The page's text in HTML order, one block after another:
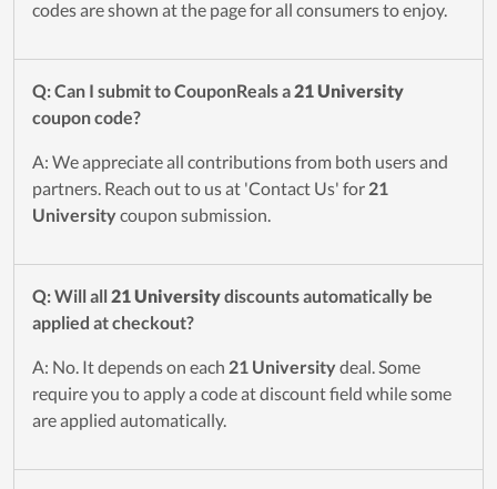
codes are shown at the page for all consumers to enjoy.
Q: Can I submit to CouponReals a21 University
coupon code?
A: We appreciate all contributions from both users and
partners. Reach out to us at 'Contact Us' for 21
University coupon submission.
Q: Will all21 Universitydiscounts automatically be
applied at checkout?
A: No. It depends on each 21 University deal. Some
require you to apply a code at discount field while some
are applied automatically.